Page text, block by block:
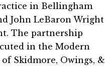
in Bellingham
John LeBaron Wright
The partnership
in the Modern
Skidmore, Owings, &